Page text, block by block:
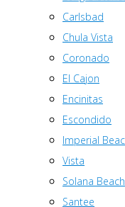
Carlsbad
Chula Vista
Coronado
El Cajon
Encinitas
Escondido
Imperial
Vista
Solana Beach
Santee